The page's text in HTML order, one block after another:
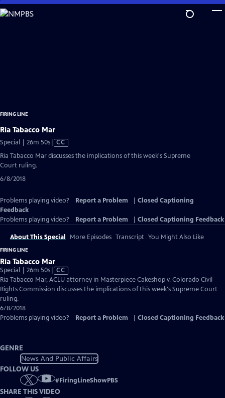
Skip
to
FIRING LINE
Ria Tabacco Mar
Special | 26m 50sVideo
has
CC
Ria Tabacco Mar discusses the implications of this week's Supreme
Court ruling.
6/8/2018
Problems playing video? Report a Problem
Closed Captioning
Feedback
Problems playing video?
Report a Problem Closed Captioning Feedback
About This Special More Episodes Transcript You Might Also Like
FIRING LINE
Ria Tabacco Mar
Special | 26m 50sVideo
has
Closed
CC
Ria Tabacco Mar, ACLU attorney in Masterpiece Cakeshop v. Colorado Civil
Rights Commission discusses the implications of this week's Supreme Court
ruling.
6/8/2018
Problems playing video?
Report a Problem Closed Captioning Feedback
GENRE
News And Public Affairs
FOLLOW US
#FiringLineShowPBS
SHARE THIS VIDEO